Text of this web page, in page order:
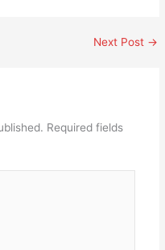
Next Post →
Required fields